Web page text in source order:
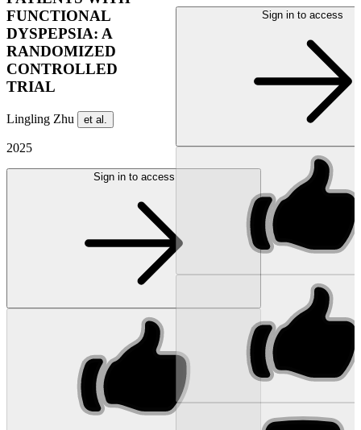
FUNCTIONAL
DYSPEPSIA: A
RANDOMIZED
CONTROLLED
TRIAL
Lingling Zhu et al.
2025
Sign in to access
Sign in to access